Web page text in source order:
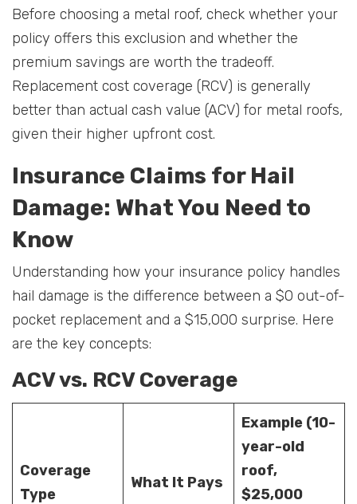
Before choosing a metal roof, check whether your
policy offers this exclusion and whether the
premium savings are worth the tradeoff.
Replacement cost coverage (RCV) is generally
better than actual cash value (ACV) for metal roofs,
given their higher upfront cost.
Insurance Claims for Hail
Damage: What You Need to
Know
Understanding how your insurance policy handles
hail damage is the difference between a $0 out-of-
pocket replacement and a $15,000 surprise. Here
are the key concepts:
ACV vs. RCV Coverage
Coverage
Type
What It Pays
Example (10-
year-old
roof,
$25,000